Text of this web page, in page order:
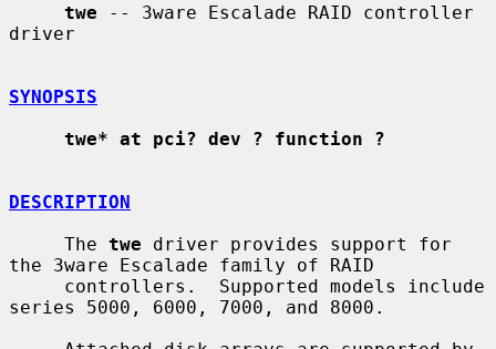
twe -- 3ware Escalade RAID controller
driver
SYNOPSIS
twe* at pci? dev ? function ?
DESCRIPTION
     The
twe driver provides support for
the 3ware Escalade family of RAID
series 5000, 6000, 7000, and 8000.